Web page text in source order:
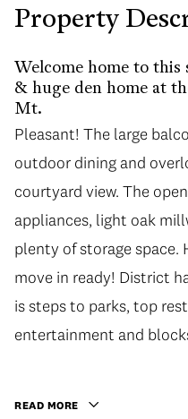
Property
Welcome home to
& huge den home at
Mt.
Pleasant! The large
outdoor dining and
courtyard view. The
appliances, light oak
plenty of storage
move in ready! District
is steps to parks, top
entertainment and
Pleasant! The large
outdoor dining and
courtyard view. The
appliances, light oak
plenty of storage
move in ready! District
is steps to parks, top
entertainment and
READ MORE